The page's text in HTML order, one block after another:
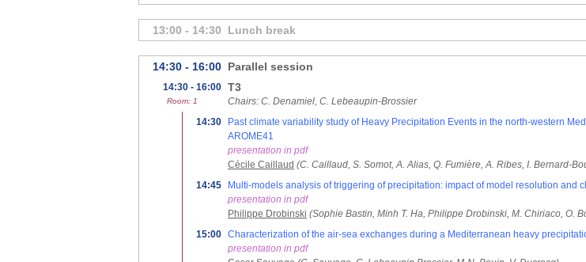
13:00 - 14:30 Lunch break
14:30 - 16:00 Parallel session
14:30 - 16:00
Room: 1
T3
Chairs: C. Denamiel, C. Lebeaupin-Brossier
14:30
Past climate variability study of Heavy Precipitation Events in the north-western
AROME41
presentation in pdf
Cécile Caillaud (C. Caillaud, S. Somot, A. Alias, Q. Fumière, A. Ribes, I. Bernard-
14:45
Multi-models analysis of triggering of precipitation: impact of model resolution and
presentation in pdf
Philippe Drobinski (Sophie Bastin, Minh T. Ha, Philippe Drobinski, M. Chiriaco, O.
15:00 Characterization of the air-sea exchanges during a Mediterranean heavy
presentation in pdf